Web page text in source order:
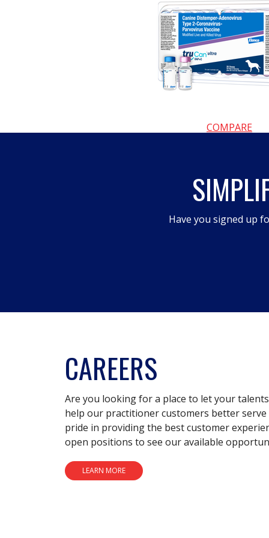
COMPARE
Have you signed up
CAREERS
Are you looking for a place to let your
help our practitioner customers better
pride in providing the best customer
open positions to see our available
LEARN MORE